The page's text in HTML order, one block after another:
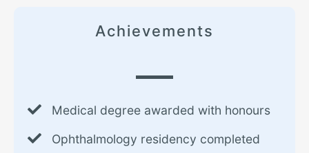
Achievements
Medical degree awarded with honours
Ophthalmology residency completed